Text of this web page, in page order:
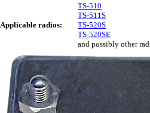
Applicable radios:
TS-510
TS-511S
TS-520S
TS-520SE
and possibly other